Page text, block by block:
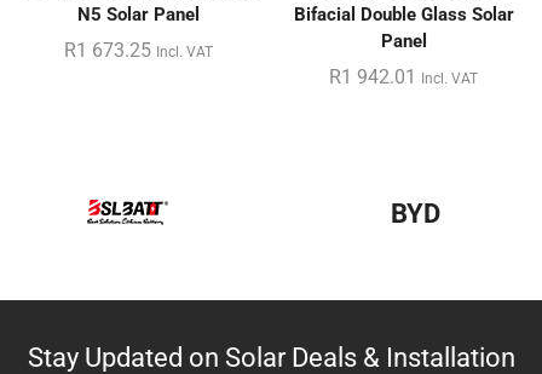
N5 Solar Panel
R1 673.25 Incl. VAT
Bifacial Double Glass Solar
Panel
R1 942.01 Incl. VAT
BYD
Stay Updated on Solar Deals & Installation